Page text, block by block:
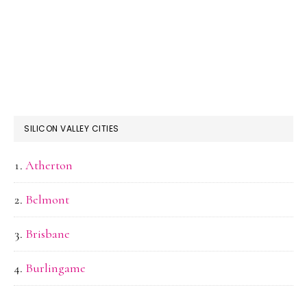
SILICON VALLEY CITIES
Atherton
Belmont
Brisbane
Burlingame